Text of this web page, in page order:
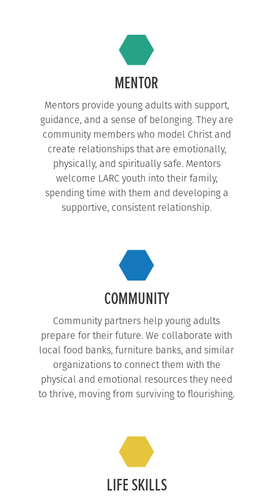
MENTOR
Mentors provide young adults with support,
guidance, and a sense of belonging. They are
community members who model Christ and
create relationships that are emotionally,
physically, and spiritually safe. Mentors
welcome LARC youth into their family,
spending time with them and developing a
supportive, consistent relationship.
COMMUNITY
Community partners help young adults
prepare for their future. We collaborate with
local food banks, furniture banks, and similar
organizations to connect them with the
physical and emotional resources they need
to thrive, moving from surviving to flourishing.
LIFE SKILLS